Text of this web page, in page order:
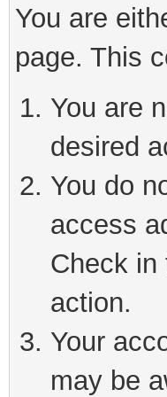
You are
page. This
You are
desired
You do
access
Check in
action.
Your
may be